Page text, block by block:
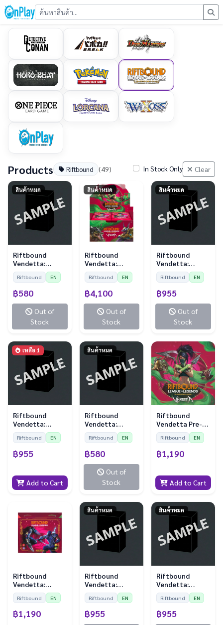
Products Riftbound (49) In Stock Only Clear
สินค้าหมด
Riftbound
Vendetta:
Sleeves - Kayle
vs Morgana (100
Sleeves)
Riftbound EN
฿580
Out of
Stock
สินค้าหมด
Riftbound
Vendetta:
Booster Display
(24 Boosters)
Riftbound EN
฿4,100
Out of
Stock
สินค้าหมด
Riftbound
Vendetta:
Playmat - Jayce
vs Viktor
Riftbound EN
฿955
Out of
Stock
เหลือ 1
Riftbound
Vendetta:
Playmat - Vi vs
Jinx
Riftbound EN
฿955
Add to Cart
สินค้าหมด
Riftbound
Vendetta:
Sleeves - Vi vs
Jinx (100
Sleeves)
Riftbound EN
฿580
Out of
Stock
Riftbound
Vendetta Pre-
Rift Kit
Riftbound EN
฿1,190
Add to Cart
Riftbound
Vendetta:
Showdown Deck
- Zed vs Shen
Riftbound EN
฿1,190
สินค้าหมด
Riftbound
Vendetta:
Playmat - Diana
vs Leona
Riftbound EN
฿955
สินค้าหมด
Riftbound
Vendetta:
Playmat - Kayle
vs Morgana
Riftbound EN
฿955